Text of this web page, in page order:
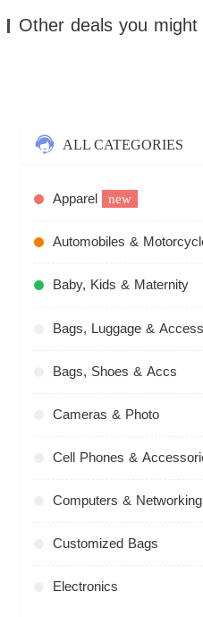
Other deals you
ALL CATEGORIES
Apparel new
Automobiles &
Baby, Kids & Maternity
Bags, Luggage &
Bags, Shoes & Accs
Cameras & Photo
Cell Phones &
Computers & Networking
Customized Bags
Electronics